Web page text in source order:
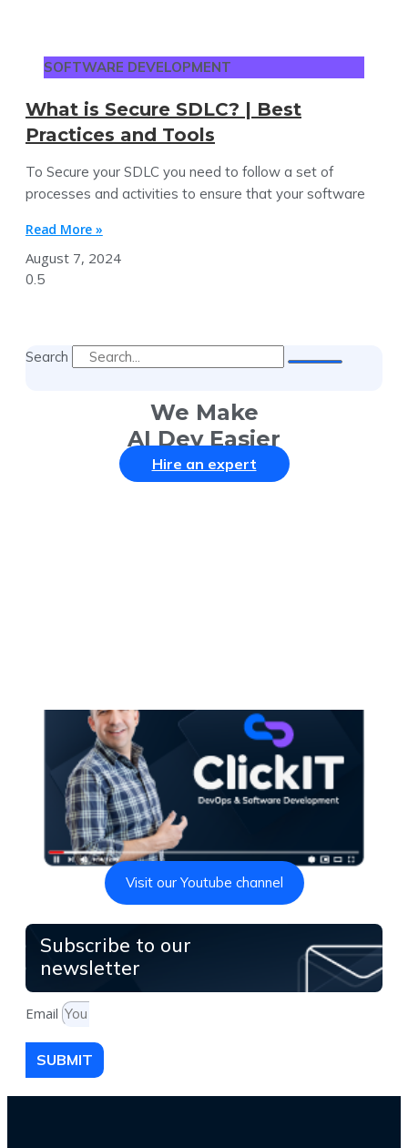
SOFTWARE DEVELOPMENT
What is Secure SDLC? | Best
Practices and Tools
To Secure your SDLC you need to follow a set of
processes and activities to ensure that your software
Read More »
August 7, 2024
Search
We Make
AI Dev Easier
Hire an expert
Visit our Youtube channel
Subscribe to our
newsletter
Email
SUBMIT